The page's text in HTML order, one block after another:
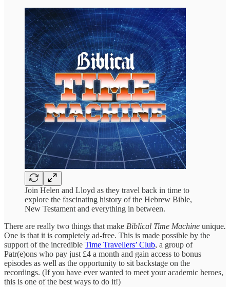
Join Helen and Lloyd as they travel back in time to
explore the fascinating history of the Hebrew Bible,
New Testament and everything in between.
There are really two things that make Biblical Time Machine unique.
One is that it is completely ad-free. This is made possible by the
support of the incredible Time Travellers’ Club, a group of
Patr(e)ons who pay just £4 a month and gain access to bonus
episodes as well as the opportunity to sit backstage on the
recordings. (If you have ever wanted to meet your academic heroes,
this is one of the best ways to do it!)